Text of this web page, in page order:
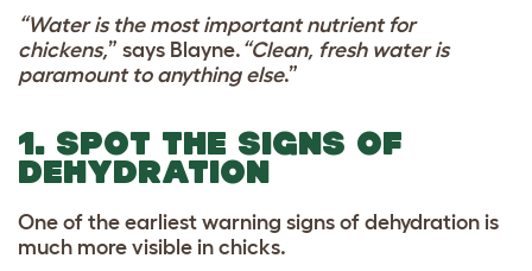
“Water is the most important nutrient for
chickens,” says Blayne. “Clean, fresh water is
paramount to anything else.”
1. SPOT THE SIGNS OF
DEHYDRATION
One of the earliest warning signs of dehydration is
much more visible in chicks.